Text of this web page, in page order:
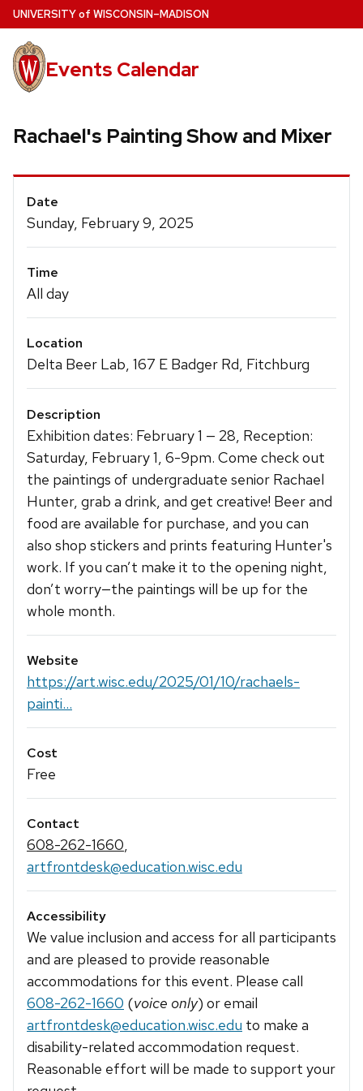
Skip
to
main
content
UNIVERSITYof WISCONSIN–MADISON
Events Calendar
Rachael's Painting Show and Mixer
Event
Details
Date
Sunday, February 9, 2025
Time
All day
Location
Delta Beer Lab, 167 E Badger Rd, Fitchburg
Description
Exhibition dates: February 1 — 28, Reception:
Saturday, February 1, 6-9pm. Come check out
the paintings of undergraduate senior Rachael
Hunter, grab a drink, and get creative! Beer and
food are available for purchase, and you can
also shop stickers and prints featuring Hunter's
work. If you can’t make it to the opening night,
don’t worry—the paintings will be up for the
whole month.
Website
https://art.wisc.edu/2025/01/10/rachaels-
painti...
Cost
Free
Contact
608-262-1660,
artfrontdesk@education.wisc.edu
Accessibility
We value inclusion and access for all participants
and are pleased to provide reasonable
accommodations for this event. Please call
608-262-1660 (voice only) or email
artfrontdesk@education.wisc.edu to make a
disability-related accommodation request.
Reasonable effort will be made to support your